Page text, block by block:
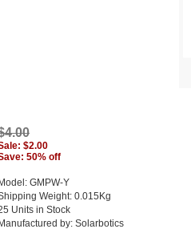
$2.00
50% off
Model: GMPW-Y
Weight: 0.015Kg
Units in Stock
Manufactured by: Solarbotics